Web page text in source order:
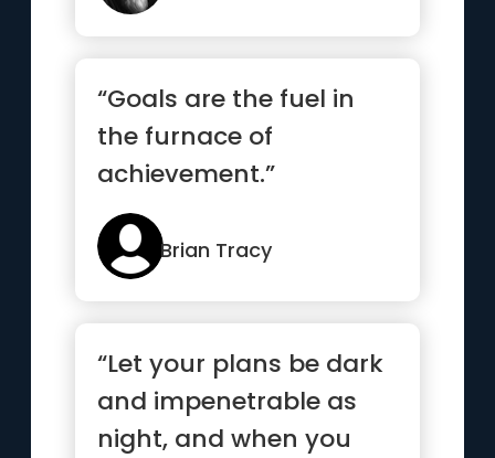
“Goals are the fuel in
the furnace of
achievement.”
Brian Tracy
“Let your plans be dark
and impenetrable as
night, and when you